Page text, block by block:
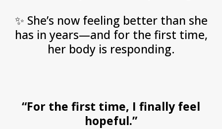
✨ She’s now feeling better than she
has in years—and for the first time,
her body is responding.
“For the first time, I finally feel
hopeful.”